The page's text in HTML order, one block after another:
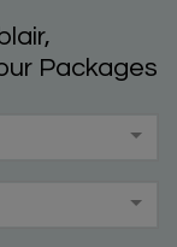
Packages